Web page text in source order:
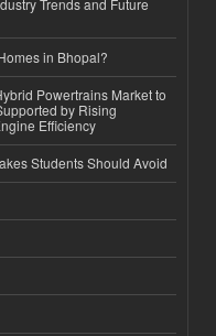
in Bhopal?
Powertrains Market to
by Rising
Efficiency
Students Should Avoid